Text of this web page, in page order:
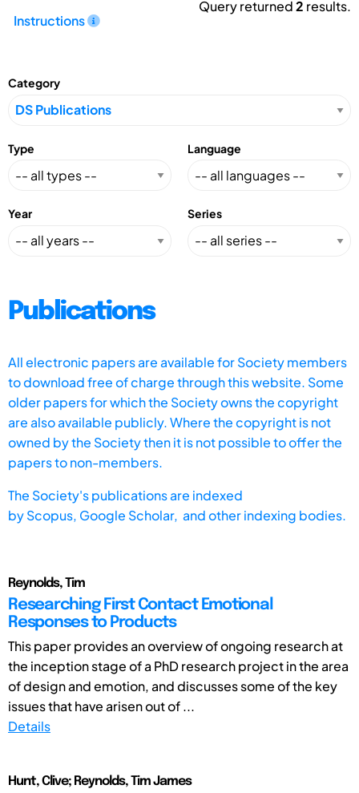
Instructions
Query returned2 results.
Category
Type Language
Year Series
Publications
All electronic papers are available for Society members
to download free of charge through this website. Some
older papers for which the Society owns the copyright
are also available publicly. Where the copyright is not
owned by the Society then it is not possible to offer the
papers to non-members.
The Society's publications are indexed
byScopus, Google Scholar, and other indexing bodies.
Reynolds, Tim
Researching First Contact Emotional
Responses to Products
This paper provides an overview of ongoing research at
the inception stage of a PhD research project in the area
of design and emotion, and discusses some of the key
issues that have arisen out of ...
Details
Hunt, Clive; Reynolds, Tim James